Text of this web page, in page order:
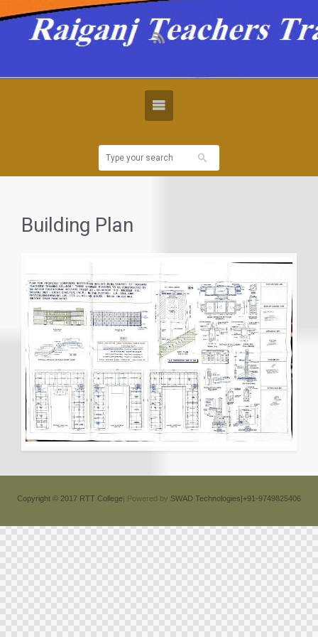
Building Plan
Copyright © 2017 RTT College| Powered by SWAD Technologies|+91-9749825406